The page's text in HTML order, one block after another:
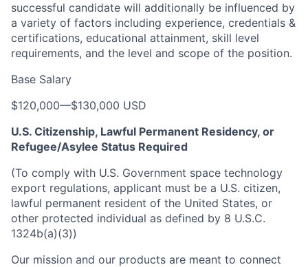
successful candidate will additionally be influenced by
a variety of factors including experience, credentials &
certifications, educational attainment, skill level
requirements, and the level and scope of the position.
Base Salary
$120,000—$130,000 USD
U.S. Citizenship, Lawful Permanent Residency, or
Refugee/Asylee Status Required
(To comply with U.S. Government space technology
export regulations, applicant must be a U.S. citizen,
lawful permanent resident of the United States, or
other protected individual as defined by 8 U.S.C.
1324b(a)(3))
Our mission and our products are meant to connect